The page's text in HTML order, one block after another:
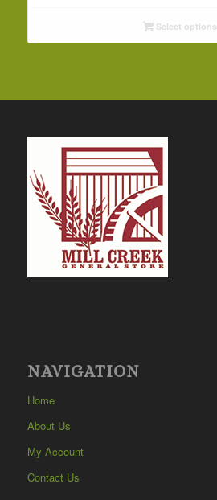
Select options
NAVIGATION
Home
About Us
My Account
Contact Us